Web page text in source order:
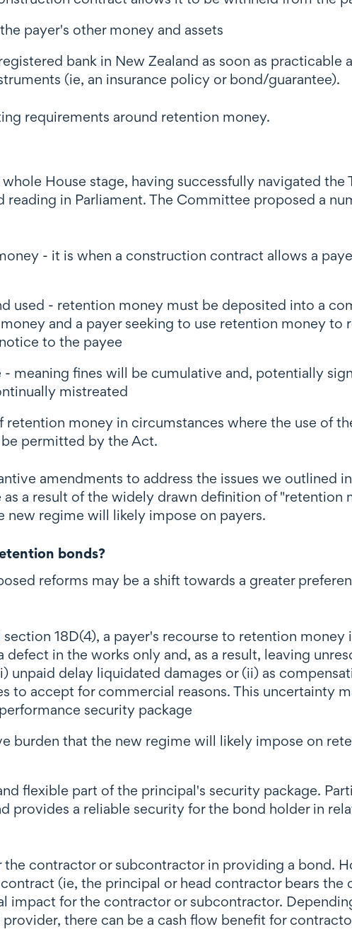
payer's other money and assets
bank in New Zealand as soon as
(ie, an insurance policy or bond/guarantee).
requirements around retention money.
House stage, having successfully navigated the
in Parliament. The Committee proposed a
- it is when a construction contract allows a
used - retention money must be deposited into a
and a payer seeking to use retention money
to the payee
meaning fines will be cumulative and, potentially
mistreated
retention money in circumstances where the use of
permitted by the Act.
amendments to address the issues we outlined
a result of the widely drawn definition of "retention
regime will likely impose on payers.
bonds?
reforms may be a shift towards a greater
18D(4), a payer's recourse to retention
in the works only and, as a result, leaving
unpaid delay liquidated damages or (ii) as
to accept for commercial reasons. This uncertainty
security package
burden that the new regime will likely impose on
flexible part of the principal's security package.
provides a reliable security for the bond holder in
contractor or subcontractor in providing a bond.
(ie, the principal or head contractor bears
impact for the contractor or subcontractor.
there can be a cash flow benefit for